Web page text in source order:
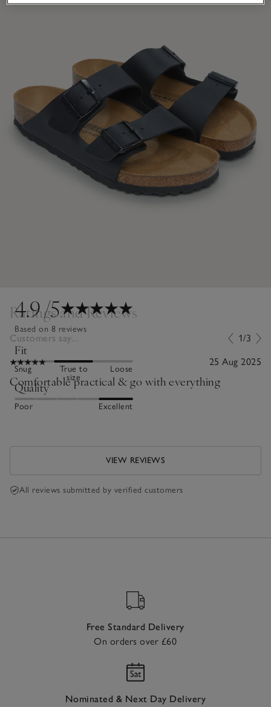
4.9/5
Based on 8 reviews
Fit
Snug
True to
size
Loose
Quality
Poor Excellent
Ratings and Reviews
Customers say... 1/3
25 Aug 2025
Comfortable practical & go with everything
VIEW REVIEWS
All reviews submitted by verified customers
Free Standard Delivery
On orders over £60
Nominated & Next Day Delivery